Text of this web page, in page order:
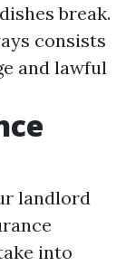
break.
consists
and lawful
landlord
into